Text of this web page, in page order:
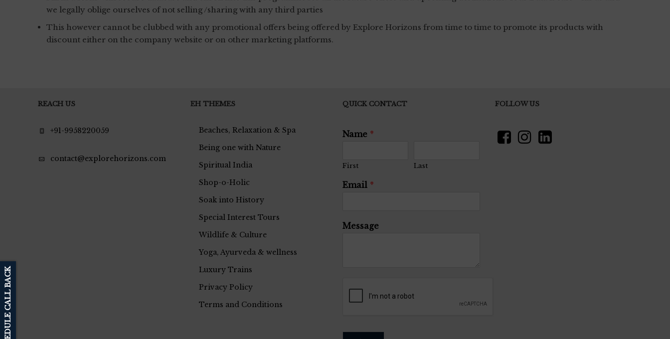
we legally oblige ourselves of not selling /sharing with any third parties
This however cannot be clubbed with any promotional offers being offered by Explore Horizons from time to time to promote its products with
discount either on the company website or on other marketing platforms.
REACH US
+91-9958220059
contact@explorehorizons.com
EH THEMES
Beaches, Relaxation & Spa
Being one with Nature
Spiritual India
Shop-o-Holic
Soak into History
Special Interest Tours
Wildlife & Culture
Yoga, Ayurveda & wellness
Luxury Trains
Privacy Policy
Terms and Conditions
QUICK CONTACT
Name *
First Last
Email *
Message
FOLLOW US
SCHEDULE CALL BACK